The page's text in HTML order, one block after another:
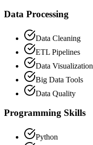
Data Processing
Data Cleaning
ETL Pipelines
Data Visualization
Big Data Tools
Data Quality
Programming Skills
Python